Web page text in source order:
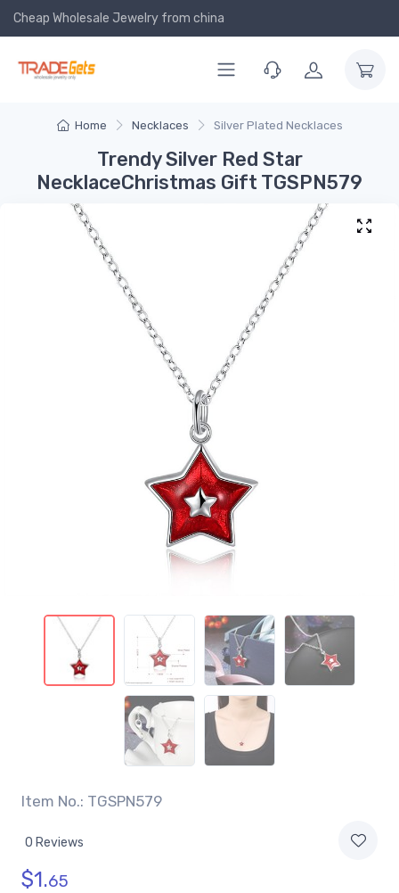
Cheap Wholesale Jewelry from china
Home Necklaces Silver Plated Necklaces
Trendy Silver Red Star
NecklaceChristmas Gift TGSPN579
Item No.: TGSPN579
0 Reviews
$1.65